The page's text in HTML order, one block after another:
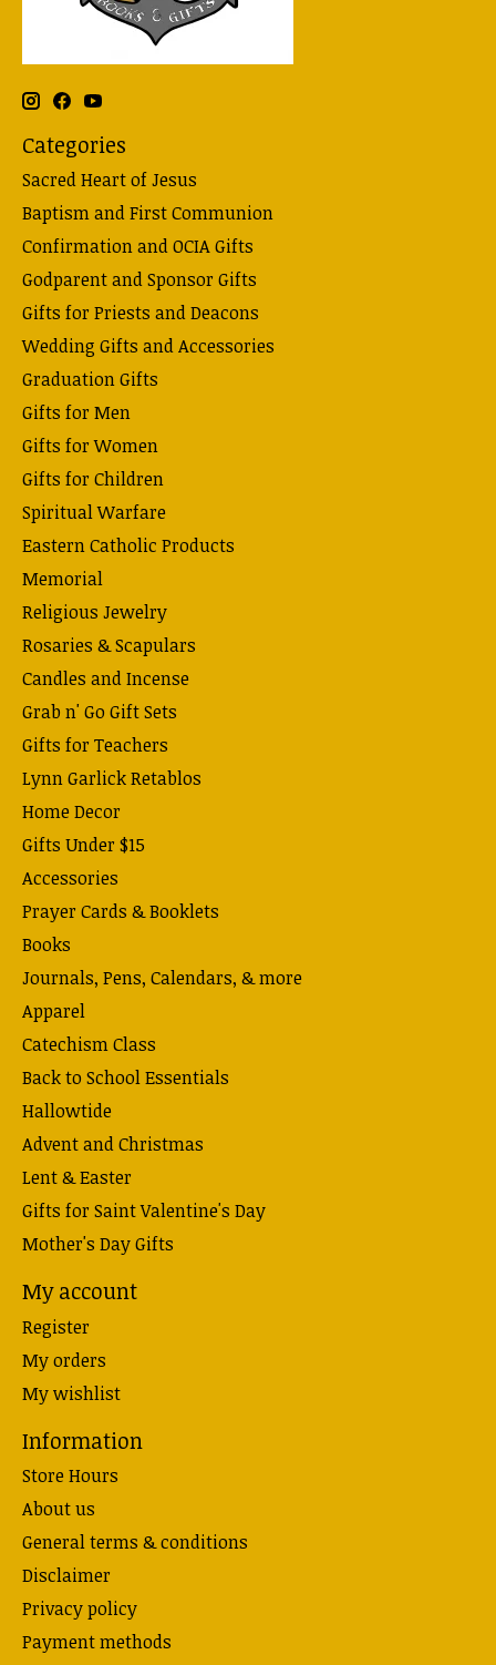
Categories
Sacred Heart of Jesus
Baptism and First Communion
Confirmation and OCIA Gifts
Godparent and Sponsor Gifts
Gifts for Priests and Deacons
Wedding Gifts and Accessories
Graduation Gifts
Gifts for Men
Gifts for Women
Gifts for Children
Spiritual Warfare
Eastern Catholic Products
Memorial
Religious Jewelry
Rosaries & Scapulars
Candles and Incense
Grab n' Go Gift Sets
Gifts for Teachers
Lynn Garlick Retablos
Home Decor
Gifts Under $15
Accessories
Prayer Cards & Booklets
Books
Journals, Pens, Calendars, & more
Apparel
Catechism Class
Back to School Essentials
Hallowtide
Advent and Christmas
Lent & Easter
Gifts for Saint Valentine's Day
Mother's Day Gifts
My account
Register
My orders
My wishlist
Information
Store Hours
About us
General terms & conditions
Disclaimer
Privacy policy
Payment methods